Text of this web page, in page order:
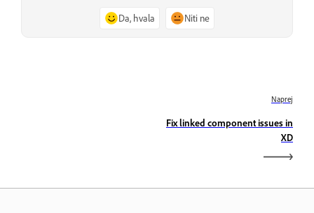
Da, hvala Niti ne
Naprej
Fix linked component issues in
XD